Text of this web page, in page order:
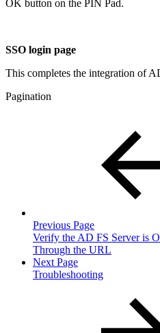
OK button on the PIN Pad.
SSO login page
This completes the integration of
Pagination
Previous Page
Verify the AD FS Server is
Through the URL
Next Page
Troubleshooting